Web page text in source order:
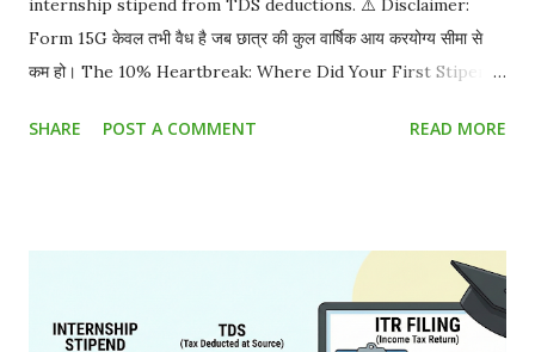
internship stipend from TDS deductions. ⚠️ Disclaimer:
Form 15G केवल तभी वैध है जब छात्र की कुल वार्षिक आय करयोग्य सीमा से
कम हो। The 10% Heartbreak: Where Did Your First Stipend
promised ₹15,000 . You eagerly check your bank account,
Stipend Taxability in India Whether you are doing a high-
end corporate gig, running content networks like the
Sahityashala Network , or getting paid to write technical
SHARE POST A COMMENT READ MORE